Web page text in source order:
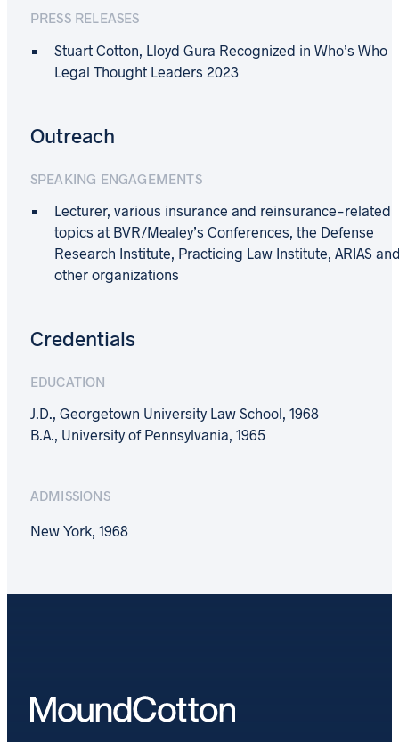
PRESS RELEASES
Stuart Cotton, Lloyd Gura Recognized in Who’s Who
Legal Thought Leaders 2023
Outreach
SPEAKING ENGAGEMENTS
Lecturer, various insurance and reinsurance-related
topics at BVR/Mealey’s Conferences, the Defense
Research Institute, Practicing Law Institute, ARIAS
other organizations
Credentials
EDUCATION
J.D., Georgetown University Law School, 1968
B.A., University of Pennsylvania, 1965
ADMISSIONS
New York, 1968